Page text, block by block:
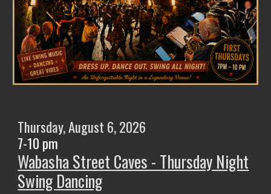
Thursday,August 6, 2026
7-10 pm
Wabasha Street Caves - Thursday Night
Swing Dancing